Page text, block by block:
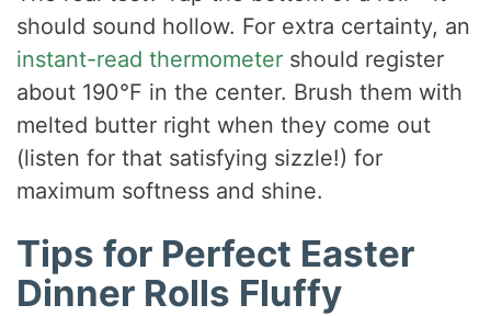
should sound hollow. For extra certainty, an
instant-read thermometer should register
about 190°F in the center. Brush them with
melted butter right when they come out
(listen for that satisfying sizzle!) for
maximum softness and shine.
Tips for Perfect Easter
Dinner Rolls Fluffy